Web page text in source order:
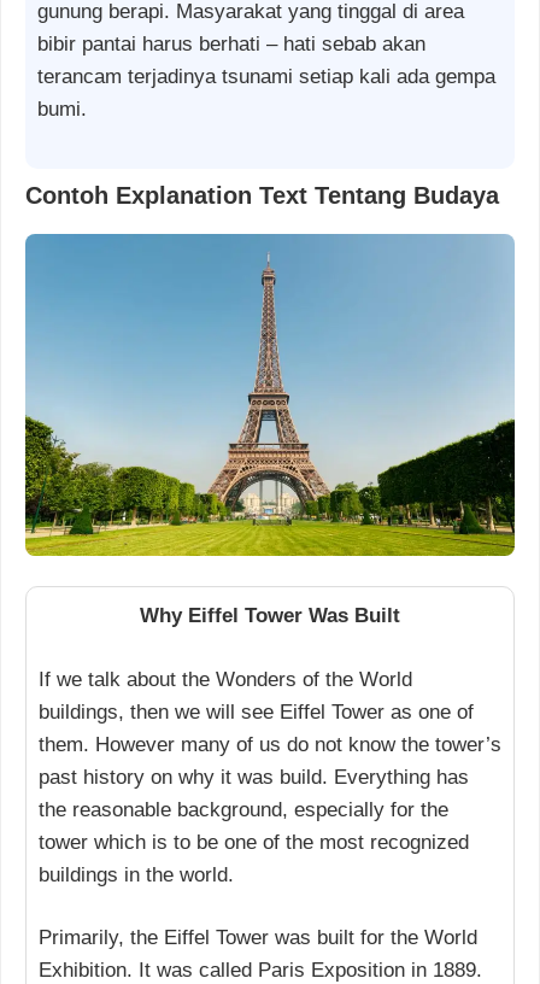
gunung berapi. Masyarakat yang tinggal di area
bibir pantai harus berhati – hati sebab akan
terancam terjadinya tsunami setiap kali ada gempa
bumi.
Contoh Explanation Text Tentang Budaya
Why Eiffel Tower Was Built
If we talk about the Wonders of the World
buildings, then we will see Eiffel Tower as one of
them. However many of us do not know the tower’s
past history on why it was build. Everything has
the reasonable background, especially for the
tower which is to be one of the most recognized
buildings in the world.
Primarily, the Eiffel Tower was built for the World
Exhibition. It was called Paris Exposition in 1889.